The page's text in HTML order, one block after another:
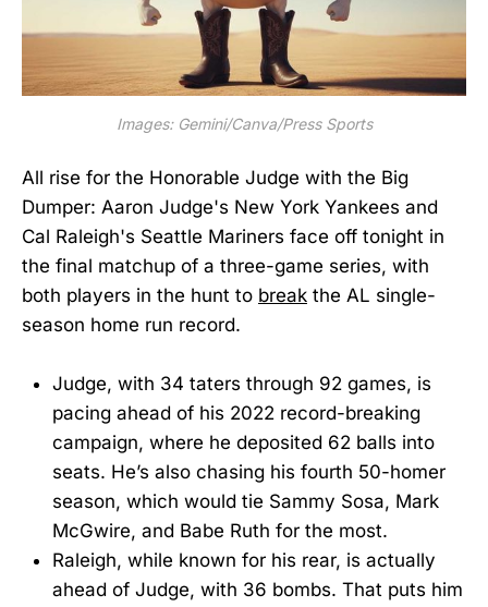
Images: Gemini/Canva/Press Sports
All rise for the Honorable Judge with the Big
Dumper: Aaron Judge's New York Yankees and
Cal Raleigh's Seattle Mariners face off tonight in
the final matchup of a three-game series, with
both players in the hunt to break the AL single-
season home run record.
Judge, with 34 taters through 92 games, is
pacing ahead of his 2022 record-breaking
campaign, where he deposited 62 balls into
seats. He’s also chasing his fourth 50-homer
season, which would tie Sammy Sosa, Mark
McGwire, and Babe Ruth for the most.
Raleigh, while known for his rear, is actually
ahead of Judge, with 36 bombs. That puts him